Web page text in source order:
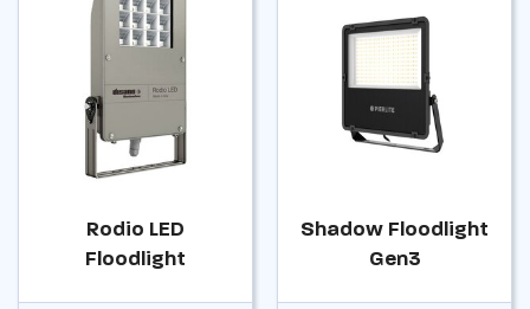
Rodio LED
Floodlight
Shadow Floodlight
Gen3